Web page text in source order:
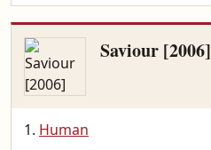
Saviour [2006]
Human